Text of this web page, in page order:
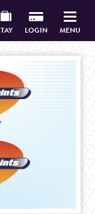
LOGIN MENU